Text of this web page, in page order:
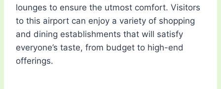
lounges to ensure the utmost comfort. Visitors
to this airport can enjoy a variety of shopping
and dining establishments that will satisfy
everyone’s taste, from budget to high-end
offerings.